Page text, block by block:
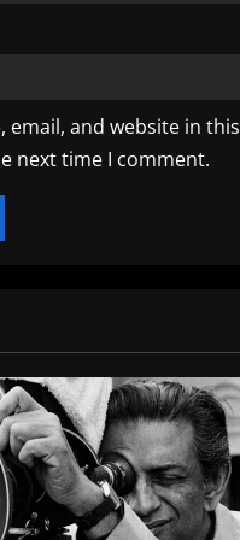
email, and website in this
next time I comment.